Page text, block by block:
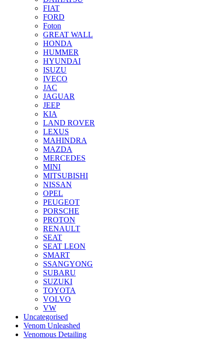
FIAT
FORD
Foton
GREAT WALL
HONDA
HUMMER
HYUNDAI
ISUZU
IVECO
JAC
JAGUAR
JEEP
KIA
LAND ROVER
LEXUS
MAHINDRA
MAZDA
MERCEDES
MINI
MITSUBISHI
NISSAN
OPEL
PEUGEOT
PORSCHE
PROTON
RENAULT
SEAT
SEAT LEON
SMART
SSANGYONG
SUBARU
SUZUKI
TOYOTA
VOLVO
VW
Uncategorised
Venom Unleashed
Venomous Detailing